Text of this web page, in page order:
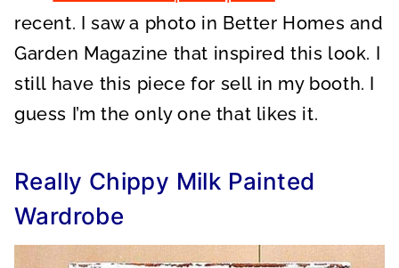
recent. I saw a photo in Better Homes and
Garden Magazine that inspired this look. I
still have this piece for sell in my booth. I
guess I’m the only one that likes it.
Really Chippy Milk Painted
Wardrobe